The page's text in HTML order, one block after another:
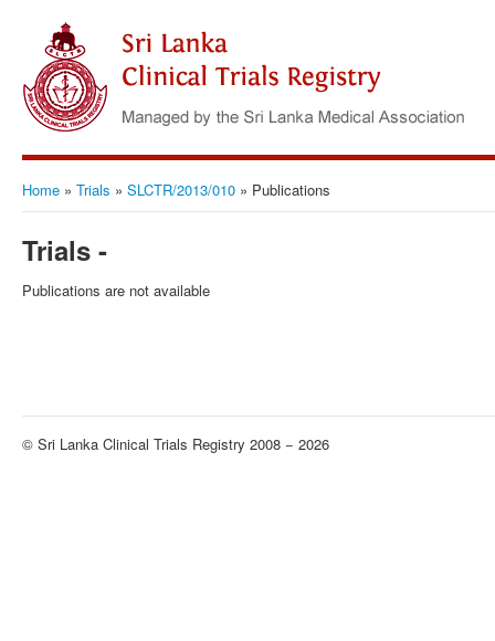
Home » Trials » SLCTR/2013/010 » Publications
Trials -
Publications are not available
© Sri Lanka Clinical Trials Registry 2008 − 2026